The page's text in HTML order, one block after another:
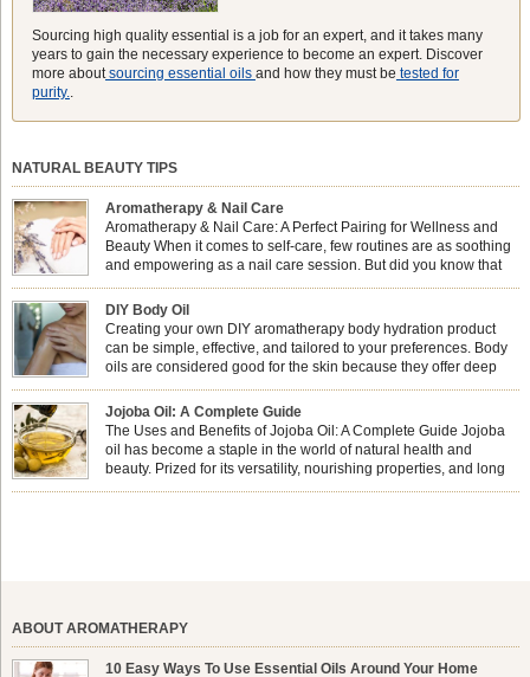
Sourcing high quality essential is a job for an expert, and it takes many
years to gain the necessary experience to become an expert. Discover
more aboutsourcing essential oils and how they must be tested for
purity..
NATURAL BEAUTY TIPS
Aromatherapy & Nail Care
Aromatherapy & Nail Care: A Perfect Pairing for Wellness and
Beauty When it comes to self-care, few routines are as soothing
and empowering as a nail care session. But did you know that
combining nail care with aromatherapy can enhance both your
physical and emotional well-being? This dynamic duo doesn’t just leave your
nails looking […]
DIY Body Oil
Creating your own DIY aromatherapy body hydration product
can be simple, effective, and tailored to your preferences. Body
oils are considered good for the skin because they offer deep
hydration, nourishment, and protection. They lock in moisture by
forming a protective barrier on the skin, which helps prevent water loss —
especially useful for dry or […]
Jojoba Oil: A Complete Guide
The Uses and Benefits of Jojoba Oil: A Complete Guide Jojoba
oil has become a staple in the world of natural health and
beauty. Prized for its versatility, nourishing properties, and long
shelf life, jojoba is extracted from the seeds of the Simmondsia
ABOUT AROMATHERAPY
10 Easy Ways To Use Essential Oils Around Your Home